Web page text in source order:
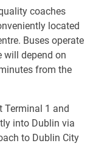
coaches
located
Buses operate
will depend on
from the
Terminal 1 and
into Dublin via
to Dublin City